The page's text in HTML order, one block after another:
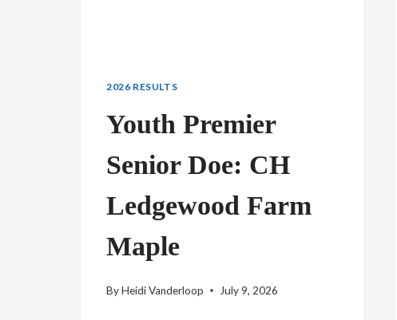
2026 RESULTS
Youth Premier
Senior Doe: CH
Ledgewood Farm
Maple
ByHeidi Vanderloop July 9, 2026